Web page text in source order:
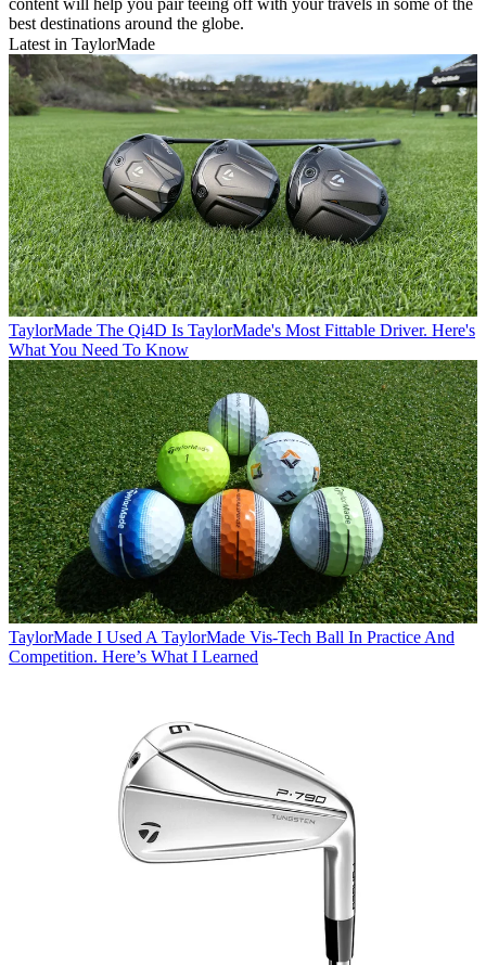
content will help you pair teeing off with your travels in some of the
best destinations around the globe.
Latest in TaylorMade
TaylorMade The Qi4D Is TaylorMade's Most Fittable Driver. Here's
What You Need To Know
TaylorMade I Used A TaylorMade Vis-Tech Ball In Practice And
Competition. Here’s What I Learned